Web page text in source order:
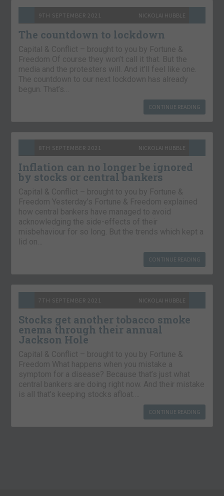
9TH SEPTEMBER 2021 NICKOLAI HUBBLE
The countdown to lockdown
Capital & Conflict – brought to you by Fortune &
Freedom Of course they won’t call it that. But the
media and the protesters will. And it’ll feel like one.
The countdown to our next lockdown has already
begun. That’s…
CONTINUE READING
8TH SEPTEMBER 2021 NICKOLAI HUBBLE
Inflation can no longer be ignored
by stocks or central bankers
Capital & Conflict – brought to you by Fortune &
Freedom Yesterday’s Fortune & Freedom explained
how central bankers have managed to avoid
acknowledging the side-effects of their
misbehaviour for so long. But the trends which kept a
lid on…
CONTINUE READING
7TH SEPTEMBER 2021 NICKOLAI HUBBLE
Stocks get another tobacco smoke
enema through their annual
Jackson Hole
Capital & Conflict – brought to you by Fortune &
Freedom What happens when you mistake a
symptom for a disease? Because that’s just what
central bankers are doing right now. And their mistake
is all that’s keeping stocks afloat….
CONTINUE READING